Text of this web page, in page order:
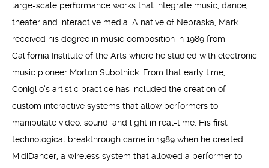
large-scale performance works that integrate music, dance,
theater and interactive media. A native of Nebraska, Mark
received his degree in music composition in 1989 from
California Institute of the Arts where he studied with electronic
music pioneer Morton Subotnick. From that early time,
Coniglio’s artistic practice has included the creation of
custom interactive systems that allow performers to
manipulate video, sound, and light in real-time. His first
technological breakthrough came in 1989 when he created
MidiDancer, a wireless system that allowed a performer to